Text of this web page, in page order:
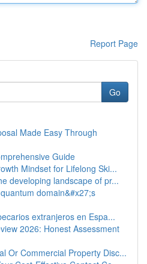
Report Page
Go
Made Easy Through
Guide
Mindset for Lifelong Ski...
developing landscape of pr...
domain&#x27;s
extranjeros en Espa...
2026: Honest Assessment
Or Commercial Property Disc...